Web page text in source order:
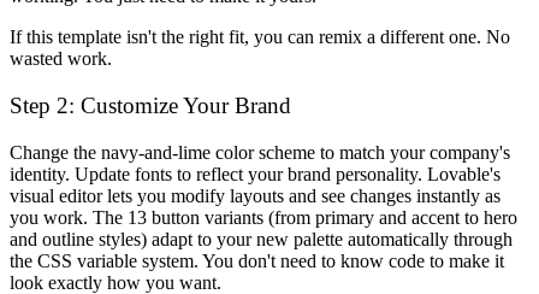
If this template isn't the right fit, you can remix a different one. No
wasted work.
Step 2: Customize Your Brand
Change the navy-and-lime color scheme to match your company's
identity. Update fonts to reflect your brand personality. Lovable's
visual editor lets you modify layouts and see changes instantly as
you work. The 13 button variants (from primary and accent to hero
and outline styles) adapt to your new palette automatically through
the CSS variable system. You don't need to know code to make it
look exactly how you want.